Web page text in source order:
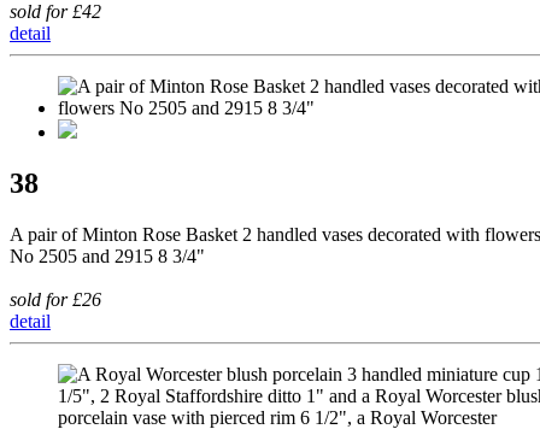
sold for £42
detail
38
A pair of Minton Rose Basket 2 handled vases decorated with flowers
No 2505 and 2915 8 3/4"
sold for £26
detail